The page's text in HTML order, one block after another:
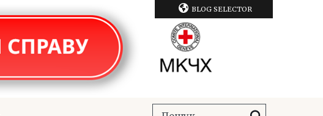
BLOG SELECTOR